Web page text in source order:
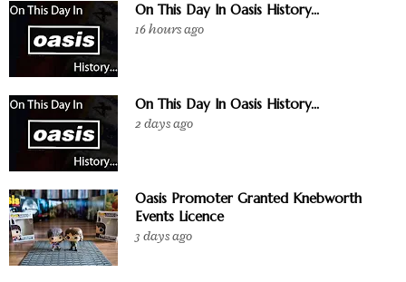
On This Day In Oasis History...
16 hours ago
On This Day In Oasis History...
2 days ago
Oasis Promoter Granted Knebworth
Events Licence
3 days ago